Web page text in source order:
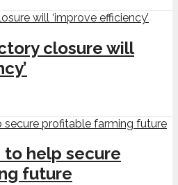
closure will
help secure
future